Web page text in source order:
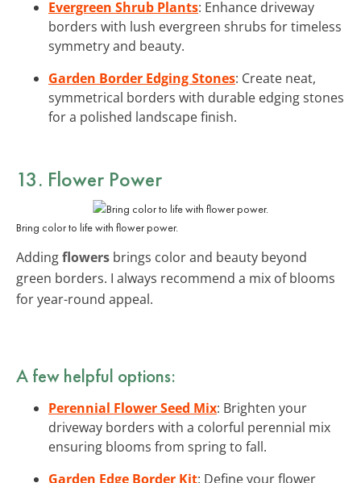
Evergreen Shrub Plants: Enhance driveway
borders with lush evergreen shrubs for timeless
symmetry and beauty.
Garden Border Edging Stones: Create neat,
symmetrical borders with durable edging stones
for a polished landscape finish.
13. Flower Power
Bring color to life with flower power.
Addingflowers brings color and beauty beyond
green borders. I always recommend a mix of blooms
for year-round appeal.
A few helpful options:
Perennial Flower Seed Mix: Brighten your
driveway borders with a colorful perennial mix
ensuring blooms from spring to fall.
Garden Edge Border Kit: Define your flower